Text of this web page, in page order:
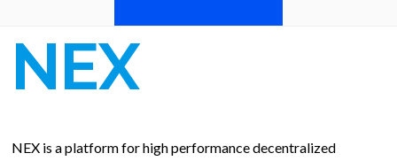
NEX
NEX is a platform for high performance decentralized